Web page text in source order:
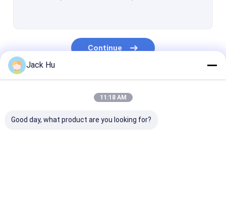
Airport Transfer Bus
Continue
Jack Hu
11:18 AM
Good day, what product are you looking for?